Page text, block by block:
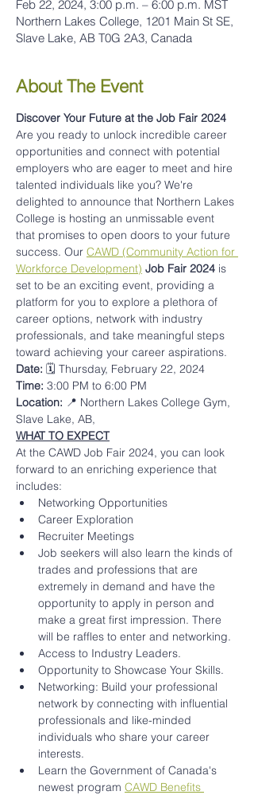
Feb 22, 2024, 3:00 p.m. – 6:00 p.m. MST
Northern Lakes College, 1201 Main St SE,
Slave Lake, AB T0G 2A3, Canada
About The Event
Discover Your Future at the Job Fair 2024
Are you ready to unlock incredible career
opportunities and connect with potential
employers who are eager to meet and hire
talented individuals like you? We're
delighted to announce that Northern Lakes
College is hosting an unmissable event
that promises to open doors to your future
success. Our CAWD (Community Action for
Workforce Development) Job Fair 2024 is
set to be an exciting event, providing a
platform for you to explore a plethora of
career options, network with industry
professionals, and take meaningful steps
toward achieving your career aspirations.
Date: 🗓️ Thursday, February 22, 2024
Time: 3:00 PM to 6:00 PM
Location: 📍 Northern Lakes College Gym,
Slave Lake, AB,
WHAT TO EXPECT
At the CAWD Job Fair 2024, you can look
forward to an enriching experience that
includes:
Networking Opportunities
Career Exploration
Recruiter Meetings
Job seekers will also learn the kinds of
trades and professions that are
extremely in demand and have the
opportunity to apply in person and
make a great first impression. There
will be raffles to enter and networking.
Access to Industry Leaders.
Opportunity to Showcase Your Skills.
Networking: Build your professional
network by connecting with influential
professionals and like-minded
individuals who share your career
interests.
Learn the Government of Canada's
newest program CAWD Benefits